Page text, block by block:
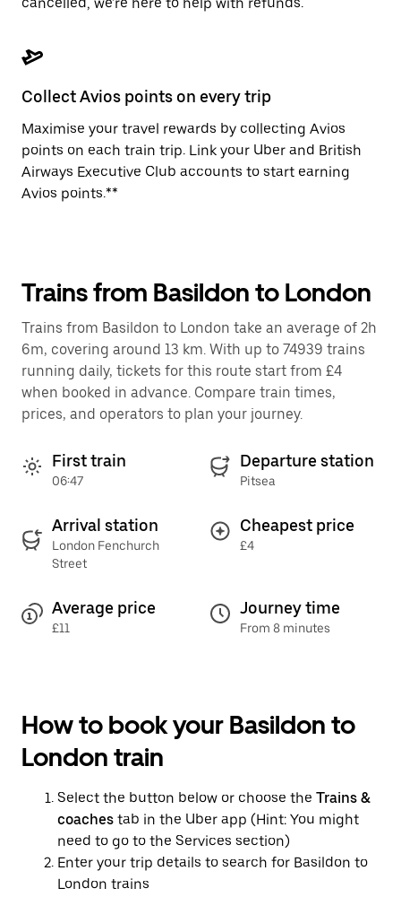
Collect Avios points on every trip
Maximise your travel rewards by collecting Avios
points on each train trip. Link your Uber and British
Airways Executive Club accounts to start earning
Avios points.**
Trains from Basildon to London
Trains from Basildon to London take an average of 2h
6m, covering around 13 km. With up to 74939 trains
running daily, tickets for this route start from £4
when booked in advance. Compare train times,
prices, and operators to plan your journey.
First train
06:47
Departure station
Pitsea
Arrival station
London Fenchurch
Street
Cheapest price
£4
Average price
£11
Journey time
From 8 minutes
How to book your Basildon to
London train
Select the button below or choose the Trains &
coaches tab in the Uber app (Hint: You might
need to go to the Services section)
Enter your trip details to search for Basildon to
London trains